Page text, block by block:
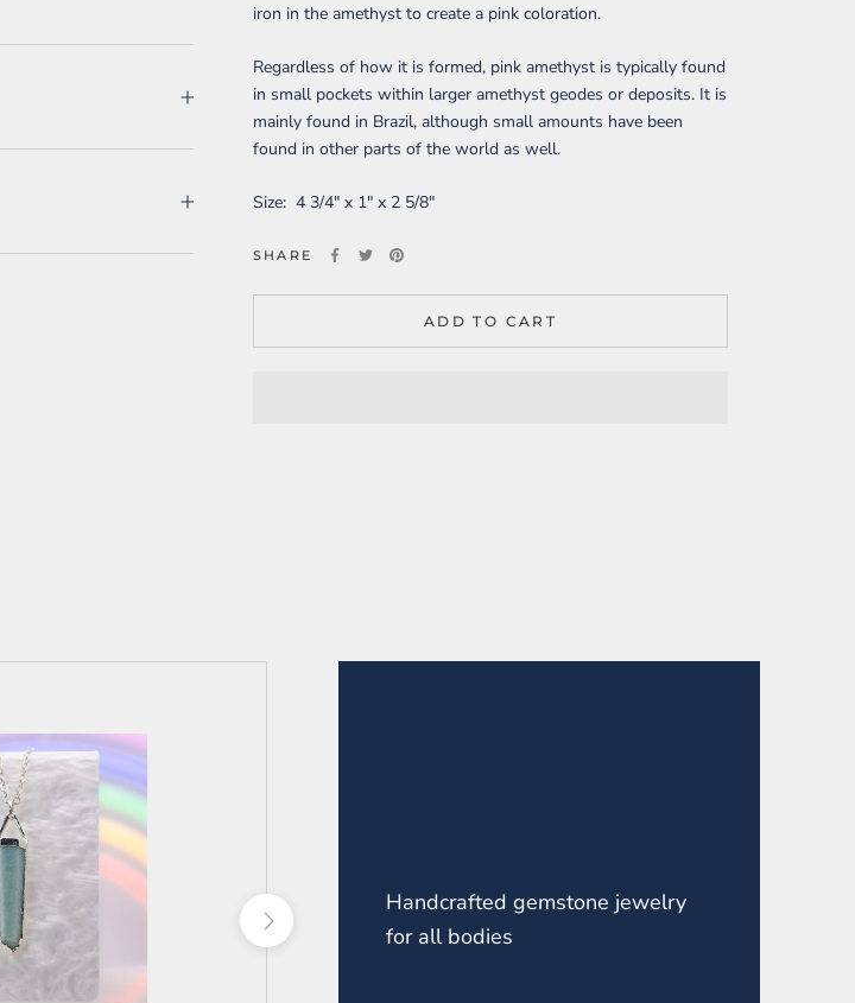
iron in the amethyst to create a pink coloration.
Regardless of how it is formed, pink amethyst is typically found
in small pockets within larger amethyst geodes or deposits. It is
mainly found in Brazil, although small amounts have been
found in other parts of the world as well.
Size: 4 3/4" x 1" x 2 5/8"
SHARE
ADD TO CART
Handcrafted gemstone jewelry
for all bodies